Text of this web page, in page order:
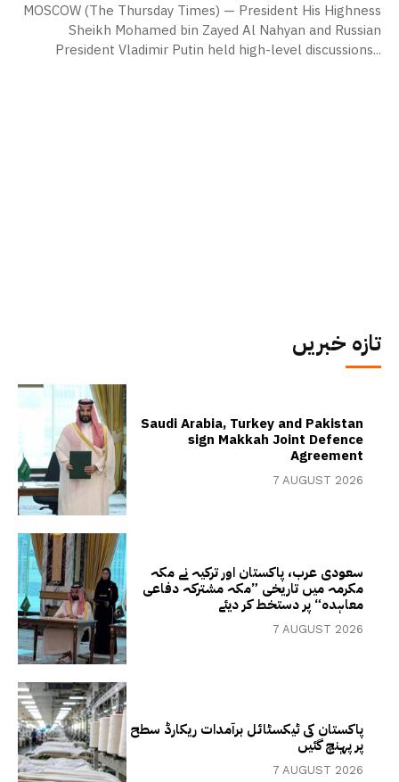
MOSCOW (The Thursday Times) — President His Highness
Sheikh Mohamed bin Zayed Al Nahyan and Russian
President Vladimir Putin held high-level discussions...
تازہ خبریں
Saudi Arabia, Turkey and Pakistan
sign Makkah Joint Defence
Agreement
7 AUGUST 2026
سعودی عرب، پاکستان اور ترکیہ نے مکہ
مکرمہ میں تاریخی ”مکہ مشترکہ دفاعی
معاہدہ“ پر دستخط کر دیئے
7 AUGUST 2026
پاکستان کی ٹیکسٹائل برآمدات ریکارڈ سطح
پر پہنچ گئیں
7 AUGUST 2026